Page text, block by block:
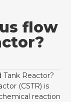
flow
Tank Reactor?
(CSTR) is
reaction